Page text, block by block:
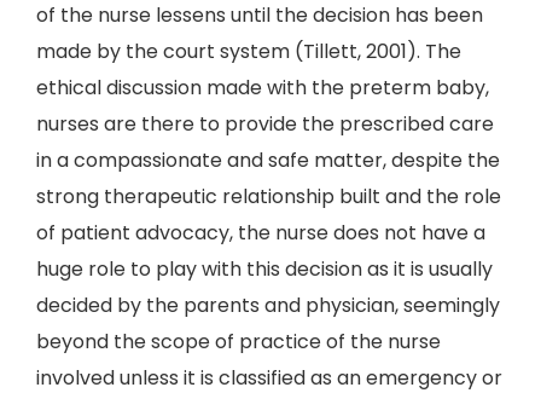
of the nurse lessens until the decision has been
made by the court system (Tillett, 2001). The
ethical discussion made with the preterm baby,
nurses are there to provide the prescribed care
in a compassionate and safe matter, despite the
strong therapeutic relationship built and the role
of patient advocacy, the nurse does not have a
huge role to play with this decision as it is usually
decided by the parents and physician, seemingly
beyond the scope of practice of the nurse
involved unless it is classified as an emergency or